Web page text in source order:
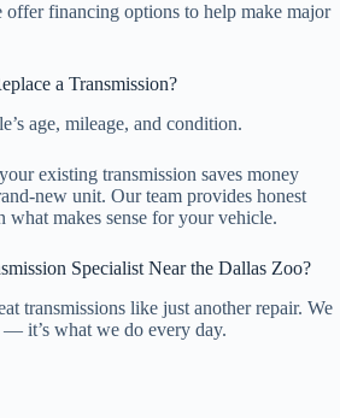
financing options to help make major
a Transmission?
age, mileage, and condition.
existing transmission saves money
new unit. Our team provides honest
what makes sense for your vehicle.
Specialist Near the Dallas Zoo?
transmissions like just another repair. We
— it’s what we do every day.